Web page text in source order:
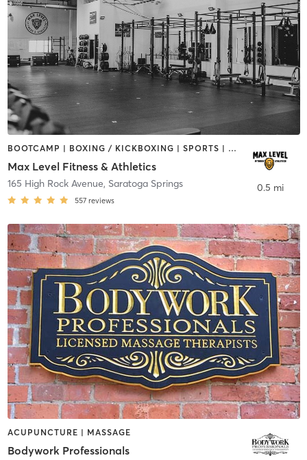
BOOTCAMP | BOXING / KICKBOXING | SPORTS | STRENGTH TRAINING | WEIGHT TRAINING
Max Level Fitness & Athletics
165 High Rock Avenue, Saratoga Springs
557 reviews
0.5 mi
ACUPUNCTURE | MASSAGE
Bodywork Professionals